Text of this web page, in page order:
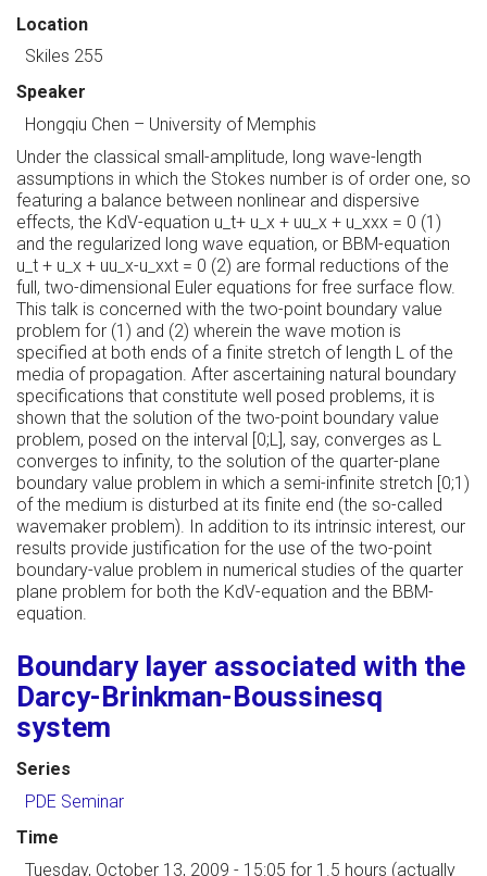
Location
Skiles 255
Speaker
Hongqiu Chen – University of Memphis
Under the classical small-amplitude, long wave-length
assumptions in which the Stokes number is of order one, so
featuring a balance between nonlinear and dispersive
effects, the KdV-equation u_t+ u_x + uu_x + u_xxx = 0 (1)
and the regularized long wave equation, or BBM-equation
u_t + u_x + uu_x-u_xxt = 0 (2) are formal reductions of the
full, two-dimensional Euler equations for free surface flow.
This talk is concerned with the two-point boundary value
problem for (1) and (2) wherein the wave motion is
specified at both ends of a finite stretch of length L of the
media of propagation. After ascertaining natural boundary
specifications that constitute well posed problems, it is
shown that the solution of the two-point boundary value
problem, posed on the interval [0;L], say, converges as L
converges to infinity, to the solution of the quarter-plane
boundary value problem in which a semi-infinite stretch [0;1)
of the medium is disturbed at its finite end (the so-called
wavemaker problem). In addition to its intrinsic interest, our
results provide justification for the use of the two-point
boundary-value problem in numerical studies of the quarter
plane problem for both the KdV-equation and the BBM-
equation.
Boundary layer associated with the
Darcy-Brinkman-Boussinesq
system
Series
PDE Seminar
Time
Tuesday, October 13, 2009 - 15:05 for 1.5 hours (actually